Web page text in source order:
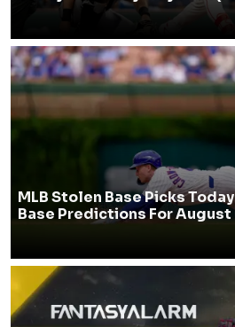
MLB Stolen Base Picks
Base Predictions For August